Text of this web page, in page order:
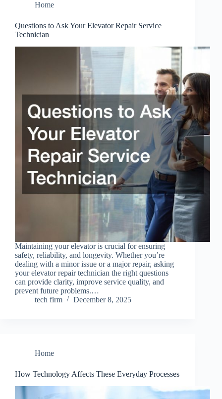
Home
Questions to Ask Your Elevator Repair Service
Technician
Maintaining your elevator is crucial for ensuring
safety, reliability, and longevity. Whether you’re
dealing with a minor issue or a major repair, asking
your elevator repair technician the right questions
can provide clarity, improve service quality, and
prevent future problems.…
tech firm
December 8, 2025
Home
How Technology Affects These Everyday Processes